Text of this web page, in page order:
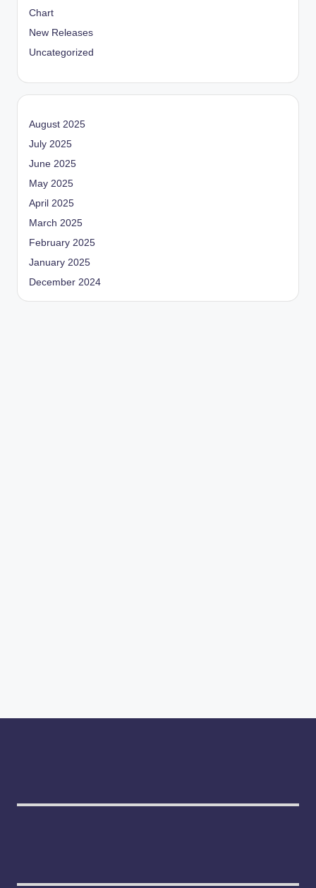
Chart
New Releases
Uncategorized
August 2025
July 2025
June 2025
May 2025
April 2025
March 2025
February 2025
January 2025
December 2024